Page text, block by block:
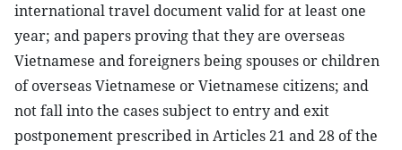
international travel document valid for at least one
year; and papers proving that they are overseas
Vietnamese and foreigners being spouses or children
of overseas Vietnamese or Vietnamese citizens; and
not fall into the cases subject to entry and exit
postponement prescribed in Articles 21 and 28 of the